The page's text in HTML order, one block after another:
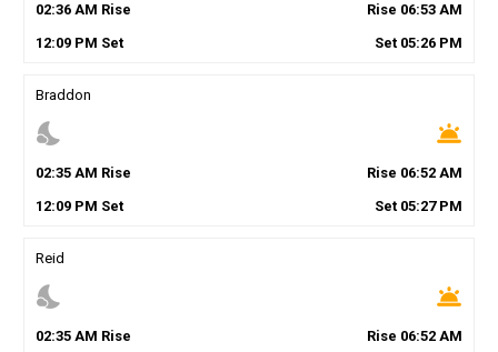
02:36AM Rise Rise 06:53 AM
12:09PM Set Set 05:26 PM
Braddon
nights_stay wb_twilight
02:35AM Rise Rise 06:52 AM
12:09PM Set Set 05:27PM
Reid
nights_stay wb_twilight
02:35AM Rise Rise 06:52 AM